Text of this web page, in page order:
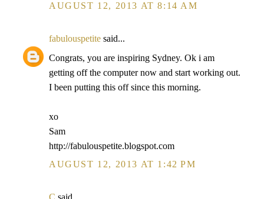
AUGUST 12, 2013 AT 8:14 AM
fabulouspetite said...
Congrats, you are inspiring Sydney. Ok i am
getting off the computer now and start working out.
I been putting this off since this morning.
xo
Sam
http://fabulouspetite.blogspot.com
AUGUST 12, 2013 AT 1:42 PM
C said...